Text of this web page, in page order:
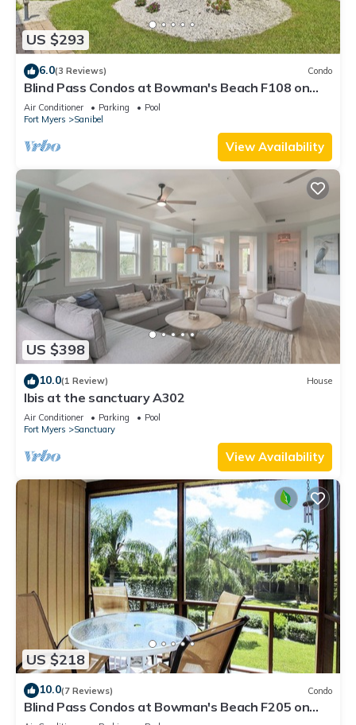
US $293
6.0(3 Reviews) Condo
Blind Pass Condos at Bowman's Beach F108 on
beautiful Sanibel Island
Air Conditioner Parking
Pool
Fort Myers
Sanibel
View Availability
US $398
10.0(1 Review) House
Ibis at the sanctuary A302
Air Conditioner Parking
Pool
Fort Myers
Sanctuary
View Availability
US $218
10.0(7 Reviews) Condo
Blind Pass Condos at Bowman's Beach F205 on
beautiful Sanibel Island